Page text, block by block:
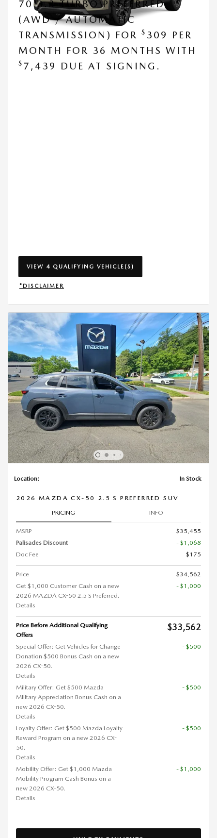
70 3.3 TURBO PREFERRED
(AWD / AUTOMATIC
TRANSMISSION) FOR
$ 309 PER
MONTH FOR 36 MONTHS WITH
$ 7,439 DUE AT SIGNING.
VIEW 4 QUALIFYING VEHICLE(S)
OPEN IN SAME TAB
*DISCLAIMER
Location: In Stock
2026 MAZDA CX-50 2.5 S PREFERRED SUV
PRICING INFO
MSRP
$35,455
Palisades Discount
- $1,068
Doc Fee
$175
Price
$34,562
Get $1,000 Customer Cash on a new
2026 MAZDA CX-50 2.5 S Preferred.
Details
- $1,000
Price Before Additional Qualifying
Offers
$33,562
Special Offer: Get Vehicles for Change
Donation $500 Bonus Cash on a new
2026 CX-50.
Details
- $500
Military Offer: Get $500 Mazda
Military Appreciation Bonus Cash on a
new 2026 CX-50.
Details
- $500
Loyalty Offer: Get $500 Mazda Loyalty
Reward Program on a new 2026 CX-
50.
Details
- $500
Mobility Offer: Get $1,000 Mazda
Mobility Program Cash Bonus on a
new 2026 CX-50.
Details
- $1,000